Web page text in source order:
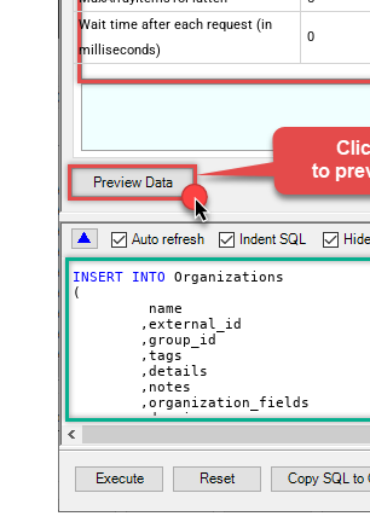
Wait time after each request (in
milliseconds)
0
INSERT INTO Organizations
(
	,domain_names
	,shared_tickets
	,shared_comments
)
VALUES(
'Abc Inc'
	,
'zcrm_1558554000052161270'